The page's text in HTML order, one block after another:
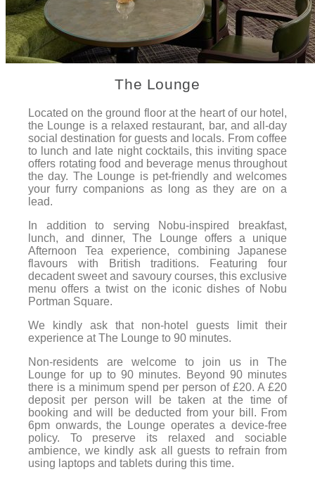
The Lounge
Located on the ground floor at the heart of our hotel,
the Lounge is a relaxed restaurant, bar, and all-day
social destination for guests and locals. From coffee
to lunch and late night cocktails, this inviting space
offers rotating food and beverage menus throughout
the day. The Lounge is pet-friendly and welcomes
your furry companions as long as they are on a
lead.
In addition to serving Nobu-inspired breakfast,
lunch, and dinner, The Lounge offers a unique
Afternoon Tea experience, combining Japanese
flavours with British traditions. Featuring four
decadent sweet and savoury courses, this exclusive
menu offers a twist on the iconic dishes of Nobu
Portman Square.
We kindly ask that non-hotel guests limit their
experience at The Lounge to 90 minutes.
Non-residents are welcome to join us in The
Lounge for up to 90 minutes. Beyond 90 minutes
there is a minimum spend per person of £20. A £20
deposit per person will be taken at the time of
booking and will be deducted from your bill. From
6pm onwards, the Lounge operates a device-free
policy. To preserve its relaxed and sociable
ambience, we kindly ask all guests to refrain from
using laptops and tablets during this time.